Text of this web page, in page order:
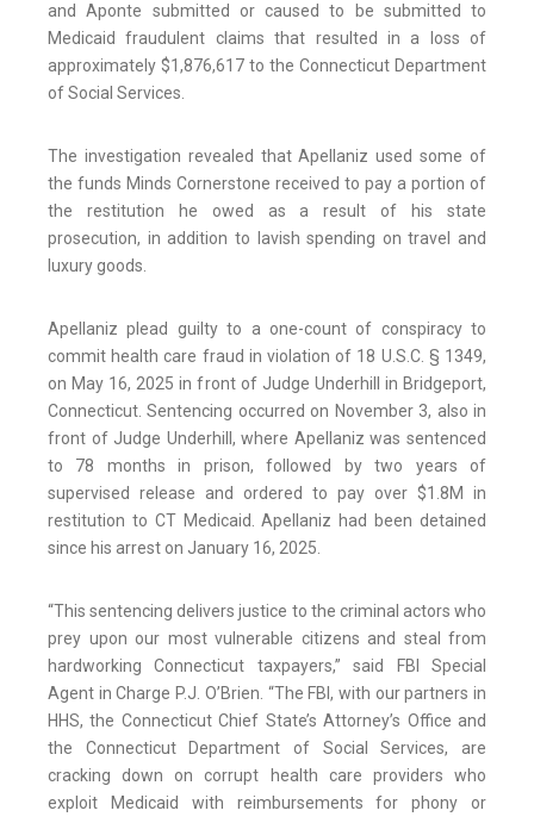
and Aponte submitted or caused to be submitted to
Medicaid fraudulent claims that resulted in a loss of
approximately $1,876,617 to the Connecticut Department
of Social Services.
The investigation revealed that Apellaniz used some of
the funds Minds Cornerstone received to pay a portion of
the restitution he owed as a result of his state
prosecution, in addition to lavish spending on travel and
luxury goods.
Apellaniz plead guilty to a one-count of conspiracy to
commit health care fraud in violation of 18 U.S.C. § 1349,
on May 16, 2025 in front of Judge Underhill in Bridgeport,
Connecticut. Sentencing occurred on November 3, also in
front of Judge Underhill, where Apellaniz was sentenced
to 78 months in prison, followed by two years of
supervised release and ordered to pay over $1.8M in
restitution to CT Medicaid. Apellaniz had been detained
since his arrest on January 16, 2025.
“This sentencing delivers justice to the criminal actors who
prey upon our most vulnerable citizens and steal from
hardworking Connecticut taxpayers,” said FBI Special
Agent in Charge P.J. O’Brien. “The FBI, with our partners in
HHS, the Connecticut Chief State’s Attorney’s Office and
the Connecticut Department of Social Services, are
cracking down on corrupt health care providers who
exploit Medicaid with reimbursements for phony or